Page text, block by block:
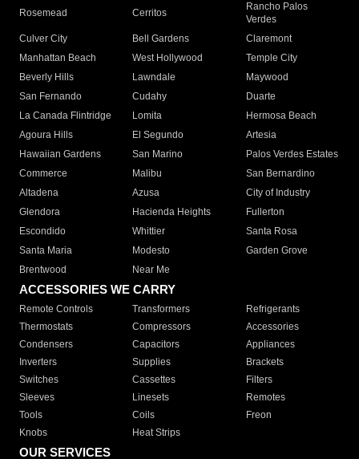
Rosemead Cerritos
Rancho Palos
Verdes
Culver City
Bell Gardens
Claremont
Manhattan Beach
West Hollywood
Temple City
Beverly Hills
Lawndale
Maywood
San Fernando
Cudahy
Duarte
La Canada Flintridge
Lomita
Hermosa Beach
Agoura Hills
El Segundo
Artesia
Hawaiian Gardens
San Marino
Palos Verdes Estates
Commerce
Malibu
San Bernardino
Altadena
Azusa
City of Industry
Glendora
Hacienda Heights
Fullerton
Escondido
Whittier
Santa Rosa
Santa Maria
Modesto
Garden Grove
Brentwood
Near Me
ACCESSORIES WE CARRY
Remote Controls Transformers
Refrigerants
Thermostats
Compressors
Accessories
Condensers
Capacitors
Appliances
Inverters
Supplies
Brackets
Switches
Cassettes
Filters
Sleeves
Linesets
Remotes
Tools
Coils
Freon
Knobs
Heat Strips
OUR SERVICES